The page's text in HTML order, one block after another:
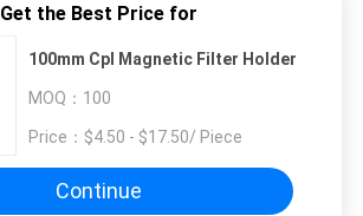
Get the Best Price for
100mm Cpl Magnetic Filter Holder
MOQ： 100
Price： $4.50 - $17.50/ Piece
Continue